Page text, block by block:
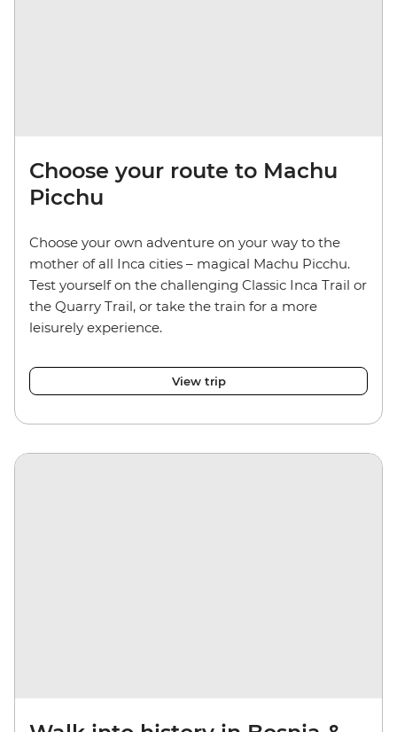
Choose your route to Machu
Picchu
Choose your own adventure on your way to the
mother of all Inca cities – magical Machu Picchu.
Test yourself on the challenging Classic Inca Trail or
the Quarry Trail, or take the train for a more
leisurely experience.
View trip